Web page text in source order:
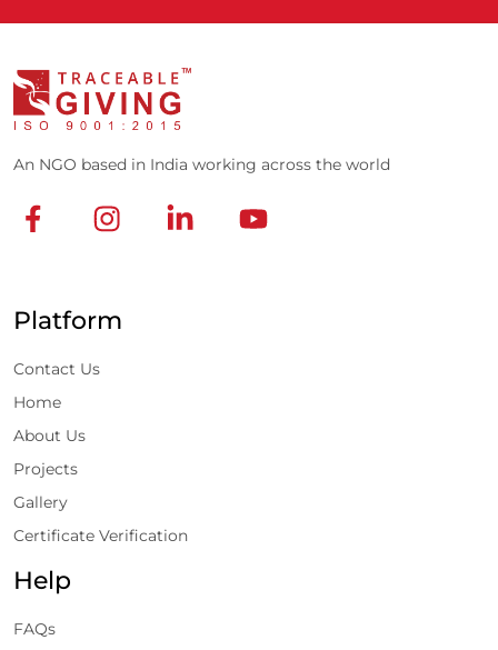
An NGO based in India working across the world
Platform
Contact Us
Home
About Us
Projects
Gallery
Certificate Verification
Help
FAQs